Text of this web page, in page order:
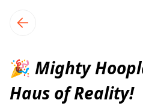
local events content
🎉 Mighty
Haus of Reality!